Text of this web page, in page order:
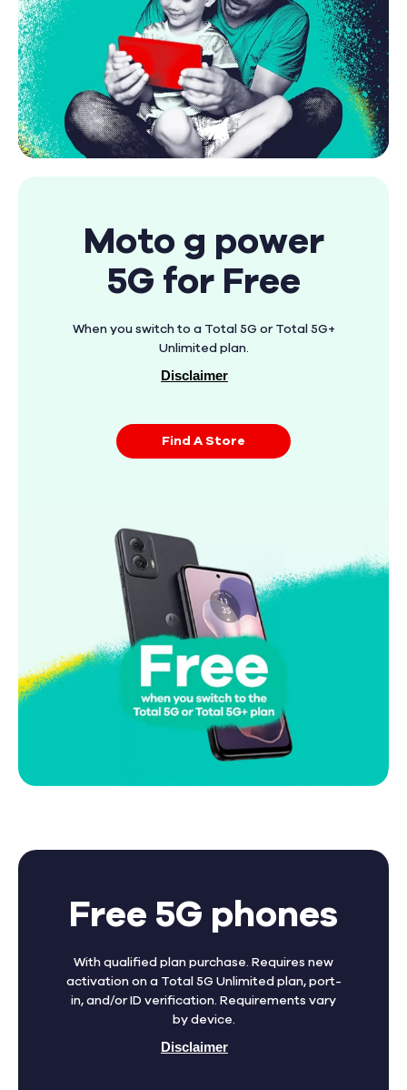
Moto g power
5G for Free
When you switch to a Total 5G or Total 5G+
Unlimited plan.
Disclaimer
Find A Store
Free 5G phones
With qualified plan purchase. Requires new
activation on a Total 5G Unlimited plan, port-
in, and/or ID verification. Requirements vary
by device.
Disclaimer